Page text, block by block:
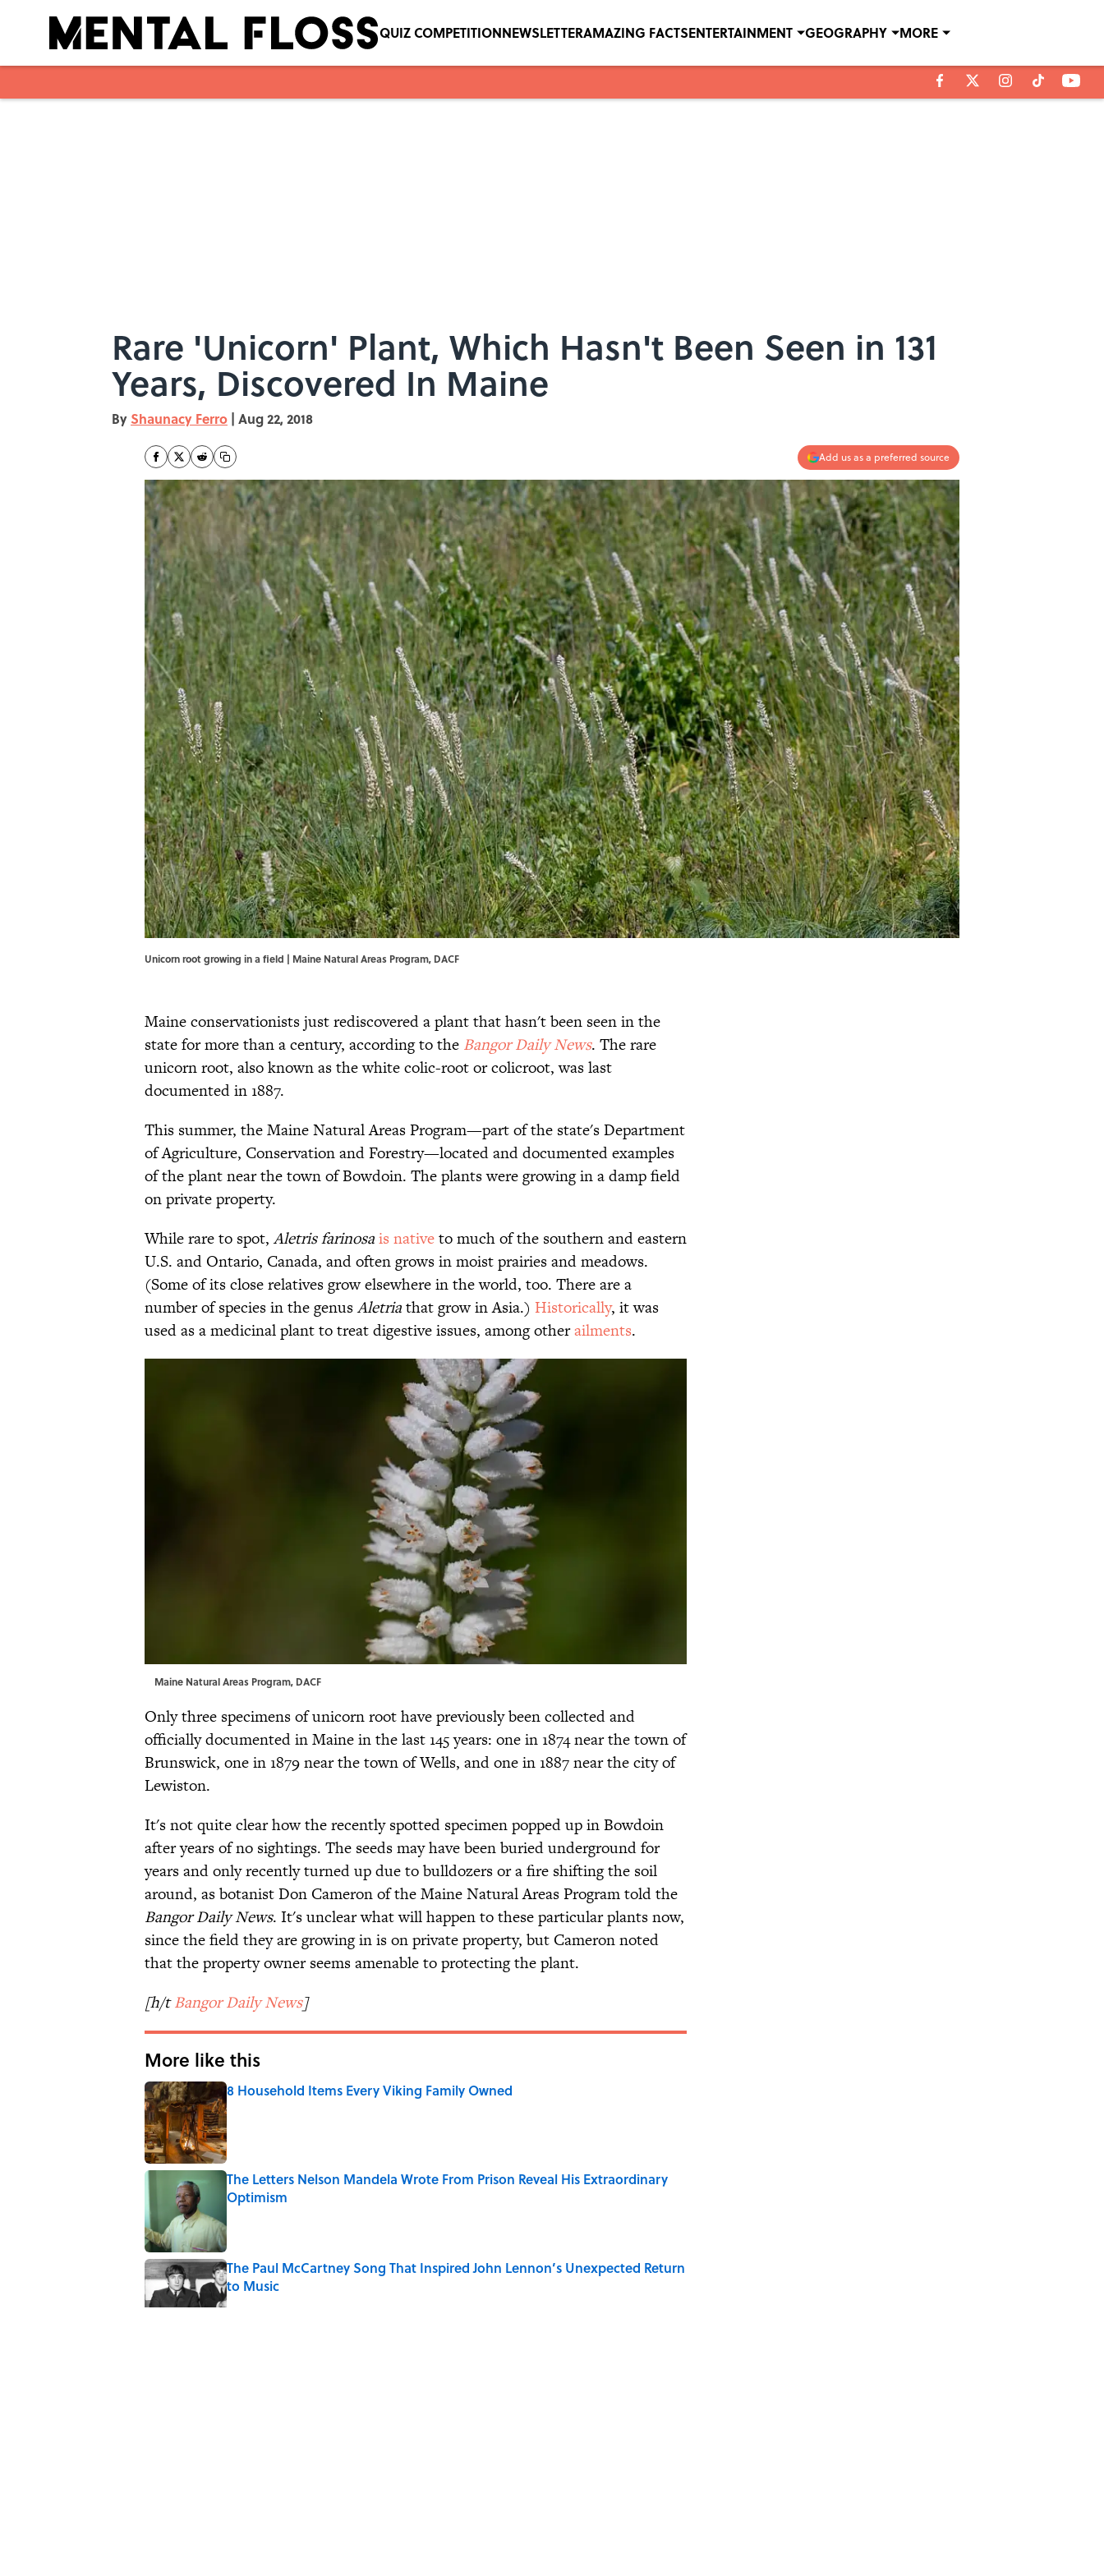
QUIZ COMPETITIONNEWSLETTERAMAZING FACTSENTERTAINMENT GEOGRAPHY MORE
Rare 'Unicorn' Plant, Which Hasn't Been Seen in 131
Years, Discovered In Maine
By Shaunacy Ferro | Aug 22, 2018
Add us as a preferred source
Unicorn root growing in a field | Maine Natural Areas Program, DACF
Maine conservationists just rediscovered a plant that hasn't been seen in the
state for more than a century, according to the Bangor Daily News. The rare
unicorn root, also known as the white colic-root or colicroot, was last
documented in 1887.
This summer, the Maine Natural Areas Program—part of the state's Department
of Agriculture, Conservation and Forestry—located and documented examples
of the plant near the town of Bowdoin. The plants were growing in a damp field
on private property.
While rare to spot,Aletris farinosais nativeto much of the southern and eastern
U.S. and Ontario, Canada, and often grows in moist prairies and meadows.
(Some of its close relatives grow elsewhere in the world, too. There are a
number of species in the genusAletriathat grow in Asia.) Historically, it was
used as a medicinal plant to treat digestive issues, among otherailments.
Maine Natural Areas Program, DACF
Only three specimens of unicorn root have previously been collected and
officially documented in Maine in the last 145 years: one in 1874 near the town of
Brunswick, one in 1879 near the town of Wells, and one in 1887 near the city of
Lewiston.
It's not quite clear how the recently spotted specimen popped up in Bowdoin
after years of no sightings. The seeds may have been buried underground for
years and only recently turned up due to bulldozers or a fire shifting the soil
around, as botanist Don Cameron of the Maine Natural Areas Program told the
Bangor Daily News. It's unclear what will happen to these particular plants now,
since the field they are growing in is on private property, but Cameron noted
that the property owner seems amenable to protecting the plant.
[h/tBangor Daily News]
More like this
8 Household Items Every Viking Family Owned
Published by on Invalid Date
The Letters Nelson Mandela Wrote From Prison Reveal His Extraordinary
Optimism
The Paul McCartney Song That Inspired John Lennon’s Unexpected Return
to Music
Published by on Invalid Date